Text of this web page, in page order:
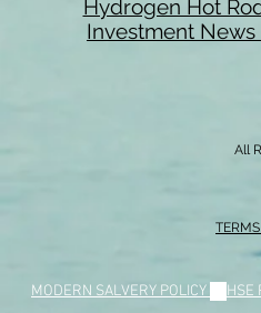
Hydrogen Hot
Investment News
All
MODERN SALVERY POLICY HSE